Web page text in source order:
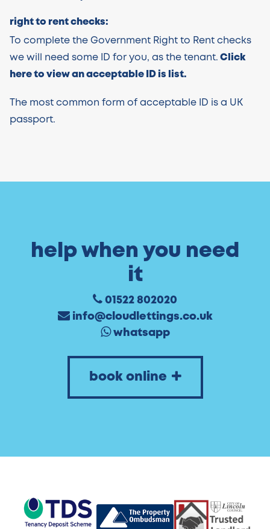
right to rent checks:
To complete the Government Right to Rent checks
we will need some ID for you, as the tenant. Click
here to view an acceptable ID is list.
The most common form of acceptable ID is a UK
passport.
help when you need
it
01522 802020
info@cloudlettings.co.uk
whatsapp
book online